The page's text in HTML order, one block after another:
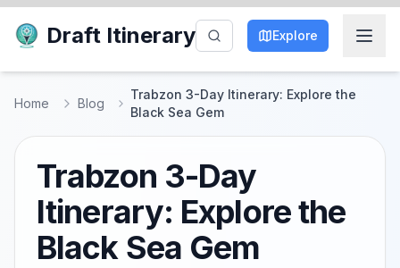
Draft Itinerary Explore
Home Blog
Trabzon 3-Day Itinerary: Explore the
Black Sea Gem
Trabzon 3-Day
Itinerary: Explore the
Black Sea Gem